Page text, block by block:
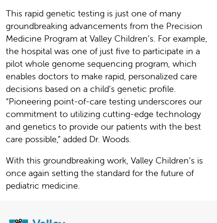
This rapid genetic testing is just one of many
groundbreaking advancements from the Precision
Medicine Program at Valley Children’s. For example,
the hospital was one of just five to participate in a
pilot whole genome sequencing program, which
enables doctors to make rapid, personalized care
decisions based on a child’s genetic profile.
“Pioneering point-of-care testing underscores our
commitment to utilizing cutting-edge technology
and genetics to provide our patients with the best
care possible,” added Dr. Woods.
With this groundbreaking work, Valley Children’s is
once again setting the standard for the future of
pediatric medicine.